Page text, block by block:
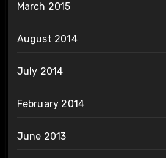
March 2015
August 2014
July 2014
February 2014
June 2013